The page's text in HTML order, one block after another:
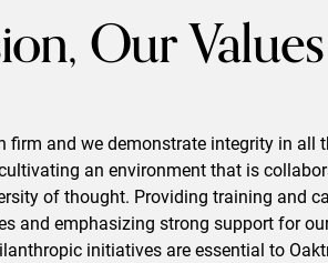
Our Values
firm and we demonstrate integrity in all
an environment that is
of thought. Providing training and
and emphasizing strong support for
initiatives are essential to